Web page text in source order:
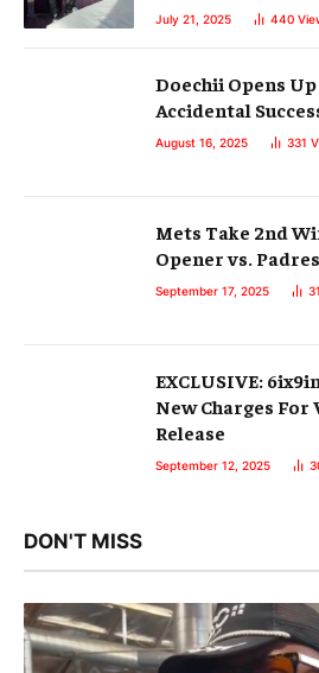
July 21, 2025 440
Doechii Opens
Accidental
August 16, 2025 331
Mets Take 2nd
Opener vs.
September 17, 2025
EXCLUSIVE:
New Charges
Release
September 12, 2025
DON'T MISS